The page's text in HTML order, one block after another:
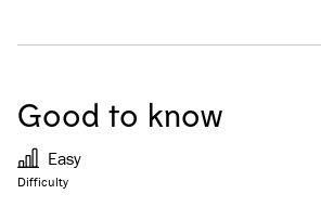
Good to know
Difficulty
Easy